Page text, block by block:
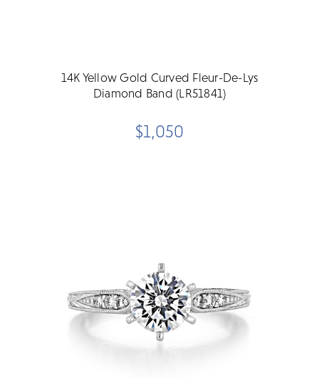
14K Yellow Gold Curved Fleur-De-Lys
Diamond Band (LR51841)
$1,050